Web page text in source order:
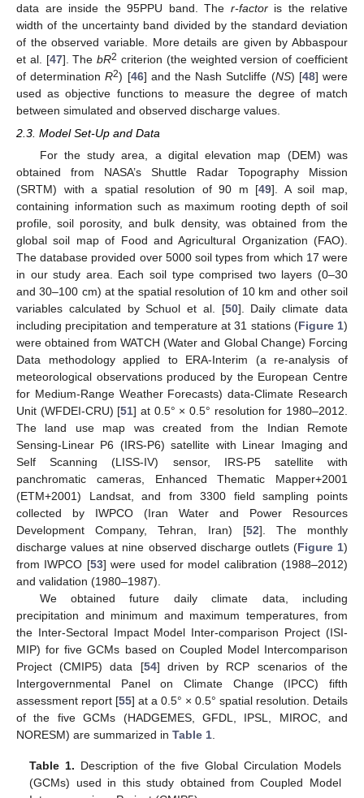
data are inside the 95PPU band. The r-factoris the relative
width of the uncertainty band divided by the standard deviation
of the observed variable. More details are given by Abbaspour
et al. [47]. ThebR2 criterion (the weighted version of coefficient
of determinationR2) [46] and the Nash Sutcliffe (NS) [48] were
used as objective functions to measure the degree of match
between simulated and observed discharge values.
2.3. Model Set-Up and Data
For the study area, a digital elevation map (DEM) was
obtained from NASA’s Shuttle Radar Topography Mission
(SRTM) with a spatial resolution of 90 m [49]. A soil map,
containing information such as maximum rooting depth of soil
profile, soil porosity, and bulk density, was obtained from the
global soil map of Food and Agricultural Organization (FAO).
The database provided over 5000 soil types from which 17 were
in our study area. Each soil type comprised two layers (0–30
and 30–100 cm) at the spatial resolution of 10 km and other soil
variables calculated by Schuol et al. [50]. Daily climate data
including precipitation and temperature at 31 stations (Figure 1)
were obtained from WATCH (Water and Global Change) Forcing
Data methodology applied to ERA-Interim (a re-analysis of
meteorological observations produced by the European Centre
for Medium-Range Weather Forecasts) data-Climate Research
Unit (WFDEI-CRU) [51] at 0.5° × 0.5° resolution for 1980–2012.
The land use map was created from the Indian Remote
Sensing-Linear P6 (IRS-P6) satellite with Linear Imaging and
Self Scanning (LISS-IV) sensor, IRS-P5 satellite with
panchromatic cameras, Enhanced Thematic Mapper+2001
(ETM+2001) Landsat, and from 3300 field sampling points
collected by IWPCO (Iran Water and Power Resources
Development Company, Tehran, Iran) [52]. The monthly
discharge values at nine observed discharge outlets (Figure 1)
from IWPCO [53] were used for model calibration (1988–2012)
and validation (1980–1987).
We obtained future daily climate data, including
precipitation and minimum and maximum temperatures, from
the Inter-Sectoral Impact Model Inter-comparison Project (ISI-
MIP) for five GCMs based on Coupled Model Intercomparison
Project (CMIP5) data [54] driven by RCP scenarios of the
Intergovernmental Panel on Climate Change (IPCC) fifth
assessment report [55] at a 0.5° × 0.5° spatial resolution. Details
of the five GCMs (HADGEMES, GFDL, IPSL, MIROC, and
NORESM) are summarized in Table 1
Table 1. Description of the five Global Circulation Models
(GCMs) used in this study obtained from Coupled Model